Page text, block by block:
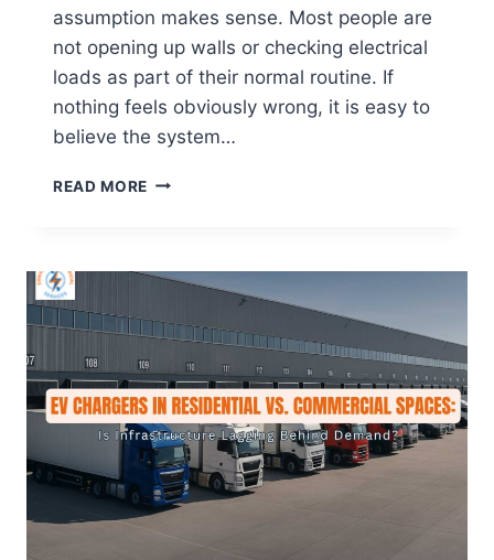
assumption makes sense. Most people are
not opening up walls or checking electrical
loads as part of their normal routine. If
nothing feels obviously wrong, it is easy to
believe the system…
READ MORE